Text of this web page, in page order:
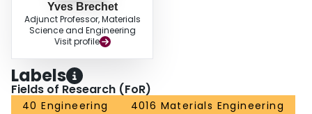
Yves Brechet
Adjunct Professor, Materials
Science and Engineering
Visit profile
Labels
Fields of Research (FoR)
40 Engineering
4016 Materials Engineering